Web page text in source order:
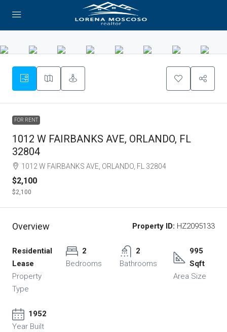
FOR RENT
1012 W FAIRBANKS AVE, ORLANDO, FL
32804
1012 W FAIRBANKS AVE, ORLANDO, FL 32804
$2,100
$2,100
Overview Property ID: HZ2095133
Residential
Lease
Property
Type
2
Bedrooms
2
Bathrooms
995
Sqft
Area Size
1952
Year Built